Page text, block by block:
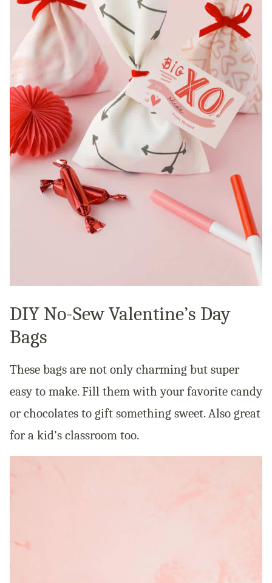
DIY No-Sew Valentine’s Day
Bags
These bags are not only charming but super
easy to make. Fill them with your favorite candy
or chocolates to gift something sweet. Also great
for a kid’s classroom too.